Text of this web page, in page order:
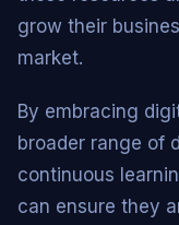
grow their
market.
By embracing
broader range of
continuous
can ensure they